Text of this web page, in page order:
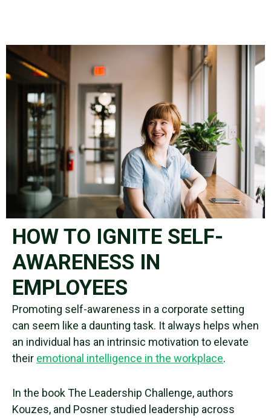
HOW TO IGNITE SELF-
AWARENESS IN
EMPLOYEES
Promoting self-awareness in a corporate setting
can seem like a daunting task. It always helps when
an individual has an intrinsic motivation to elevate
their emotional intelligence in the workplace.
In the book The Leadership Challenge, authors
Kouzes, and Posner studied leadership across